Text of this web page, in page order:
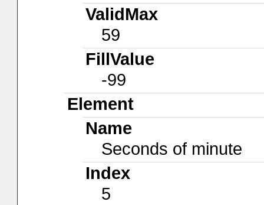
ValidMax
59
FillValue
-99
Element
Name
Seconds of minute
Index
5